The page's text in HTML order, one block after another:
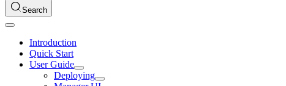
Search
Introduction
Quick Start
User Guide
Deploying